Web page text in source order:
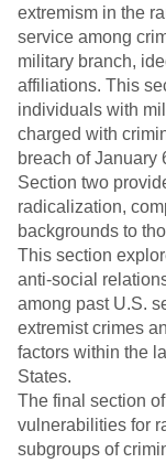
extremism in the
service among
military branch,
affiliations. This
individuals with
charged with
breach of January
Section two
radicalization,
backgrounds to
This section
anti-social
among past U.S.
extremist crimes
factors within the
States.
The final section
vulnerabilities for
subgroups of